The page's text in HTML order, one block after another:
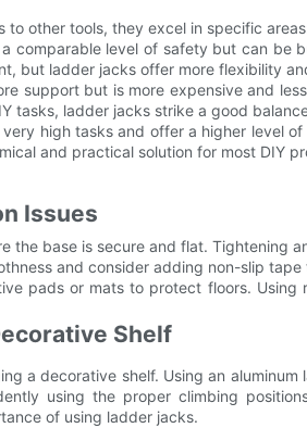
to other tools, they excel in specific
comparable level of safety but can be
but ladder jacks offer more flexibility
support but is more expensive and
tasks, ladder jacks strike a good
high tasks and offer a higher level
and practical solution for most DIY
Issues
the base is secure and flat. Tightening
and consider adding non-slip
pads or mats to protect floors.
Shelf
a decorative shelf. Using an
using the proper climbing
of using ladder jacks.